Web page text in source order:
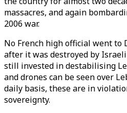
massacres, and again
2006 war.
No French high official went to
after it was destroyed by
still invested in destabilising
and drones can be seen over
daily basis, these are in
sovereignty.